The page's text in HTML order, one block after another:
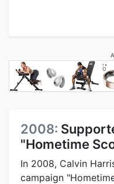
2008:
"Hometime
In 2008, Calvin
campaign